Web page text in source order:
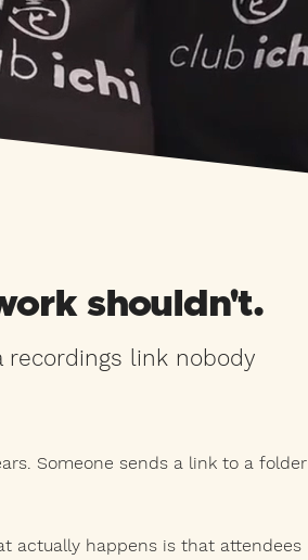
shouldn't.
link nobody
Someone sends a link to a folder
actually happens is that attendees